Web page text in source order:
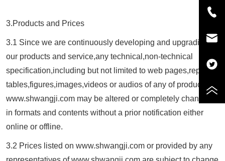
3.Products and Prices
3.1 Since we are continuously developing and upgrading
our products and service,any technical,non-technical
specification,including but not limited to web pages,reports
tables,figures,images,videos or audios of any of products of
www.shwangji.com may be altered or completely changed
in formats and contents without a prior notification either
online or offline.
3.2 Prices listed on www.shwangji.com or provided by any